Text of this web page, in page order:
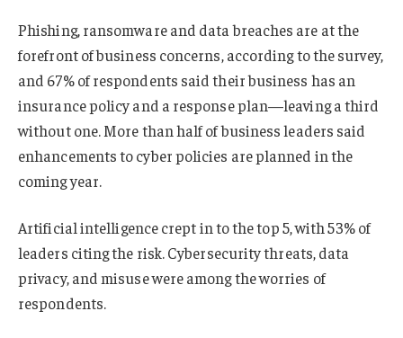
Phishing, ransomware and data breaches are at the
forefront of business concerns, according to the survey,
and 67% of respondents said their business has an
insurance policy and a response plan—leaving a third
without one. More than half of business leaders said
enhancements to cyber policies are planned in the
coming year.
Artificial intelligence crept in to the top 5, with 53% of
leaders citing the risk. Cybersecurity threats, data
privacy, and misuse were among the worries of
respondents.